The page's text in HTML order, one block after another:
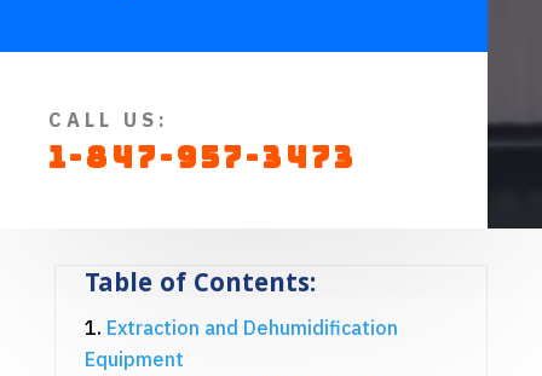
CALL US:
1-847-957-3473
Table of Contents:
Extraction and Dehumidification
Equipment